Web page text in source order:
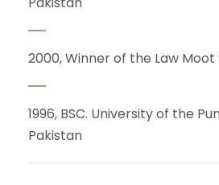
2000,Winner of the Law
1996, BSC. University of the
Pakistan